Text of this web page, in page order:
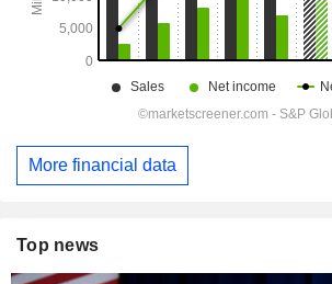
More financial data
Top news